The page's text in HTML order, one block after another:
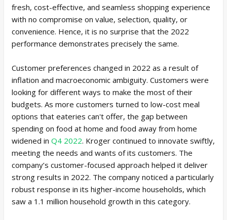
fresh, cost-effective, and seamless shopping experience
with no compromise on value, selection, quality, or
convenience. Hence, it is no surprise that the 2022
performance demonstrates precisely the same.
Customer preferences changed in 2022 as a result of
inflation and macroeconomic ambiguity. Customers were
looking for different ways to make the most of their
budgets. As more customers turned to low-cost meal
options that eateries can't offer, the gap between
spending on food at home and food away from home
widened in Q4 2022. Kroger continued to innovate swiftly,
meeting the needs and wants of its customers. The
company’s customer-focused approach helped it deliver
strong results in 2022. The company noticed a particularly
robust response in its higher-income households, which
saw a 1.1 million household growth in this category.